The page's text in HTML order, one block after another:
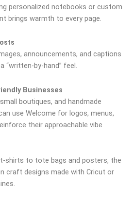
personalized notebooks or custom
brings warmth to every page.
announcements, and captions
“written-by-hand” feel.
Businesses
boutiques, and handmade
use Welcome for logos, menus,
their approachable vibe.
shirts to tote bags and posters, the
craft designs made with Cricut or